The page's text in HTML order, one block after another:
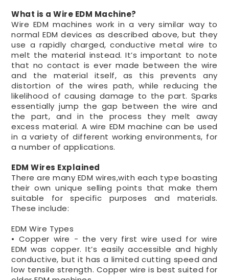
What is a Wire EDM Machine?
Wire EDM machines work in a very similar way to
normal EDM devices as described above, but they
use a rapidly charged, conductive metal wire to
melt the material instead. It’s important to note
that no contact is ever made between the wire
and the material itself, as this prevents any
distortion of the wires path, while reducing the
likelihood of causing damage to the part. Sparks
essentially jump the gap between the wire and
the part, and in the process they melt away
excess material. A wire EDM machine can be used
in a variety of different working environments, for
a number of applications.
EDM Wires Explained
There are many EDM wires,with each type boasting
their own unique selling points that make them
suitable for specific purposes and materials.
These include:
EDM Wire Types
• Copper wire - the very first wire used for wire
EDM was copper. It’s easily accessible and highly
conductive, but it has a limited cutting speed and
low tensile strength. Copper wire is best suited for